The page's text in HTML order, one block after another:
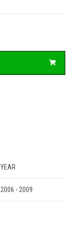
YEAR
2006 - 2009